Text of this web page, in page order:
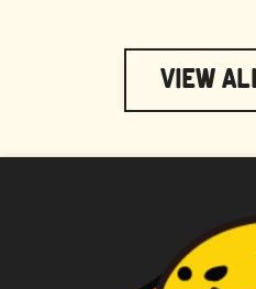
View